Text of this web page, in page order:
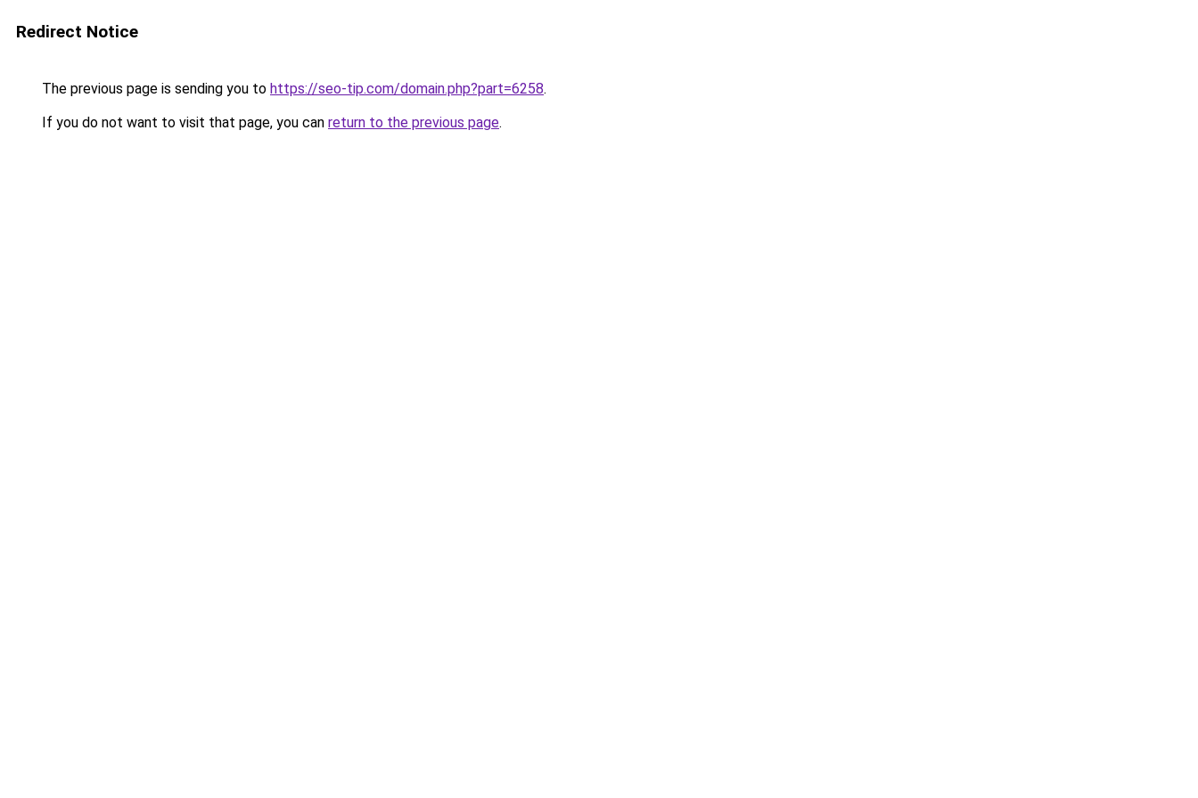
Redirect Notice
The previous page is sending you to https://seo-tip.com/domain.php?part=6258.
If you do not want to visit that page, you can return to the previous page.